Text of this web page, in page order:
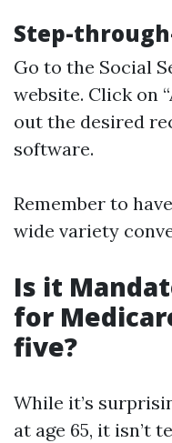
Step-
Go to the Social
website. Click on
out the desired
software.
Remember to
wide variety
Is it
for
five?
While it’s
at age 65, it isn’t